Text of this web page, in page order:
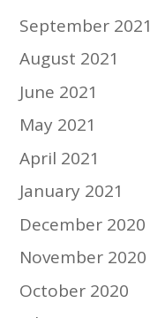
September 2021
August 2021
June 2021
May 2021
April 2021
January 2021
December 2020
November 2020
October 2020